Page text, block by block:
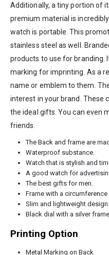
Additionally, a tiny portion of
premium material is
watch is portable. This
stainless steel as well.
products to use for branding.
marking for imprinting. As a
name or emblem to them.
interest in your brand. These
the ideal gifts. You can even
friends.
The Back and frame are
Waterproof substance.
Watch that is stylish and
A good watch for
The best gifts for men.
Frame with a circumference
Slim and lightweight design.
Black dial with a silver frame.
Printing Option
Metal Marking on Back